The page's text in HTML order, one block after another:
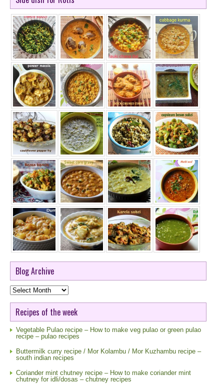
Blog Archive
Blog
Archive
Recipes of the week
Vegetable Pulao recipe – How to make veg pulao or green pulao
recipe – pulao recipes
Buttermilk curry recipe / Mor Kolambu / Mor Kuzhambu recipe –
south indian recipes
Coriander mint chutney recipe – How to make coriander mint
chutney for idli/dosas – chutney recipes